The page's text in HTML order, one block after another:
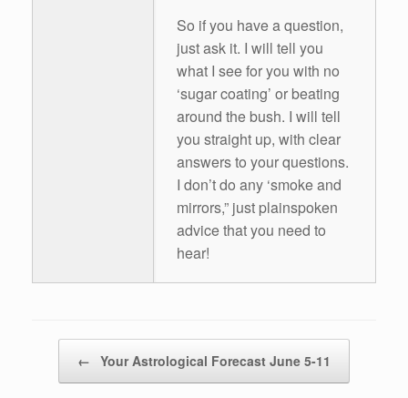
So if you have a question,
just ask it. I will tell you
what I see for you with no
‘sugar coating’ or beating
around the bush. I will tell
you straight up, with clear
answers to your questions.
I don’t do any ‘smoke and
mirrors,” just plainspoken
advice that you need to
hear!
← Your Astrological Forecast June 5-11